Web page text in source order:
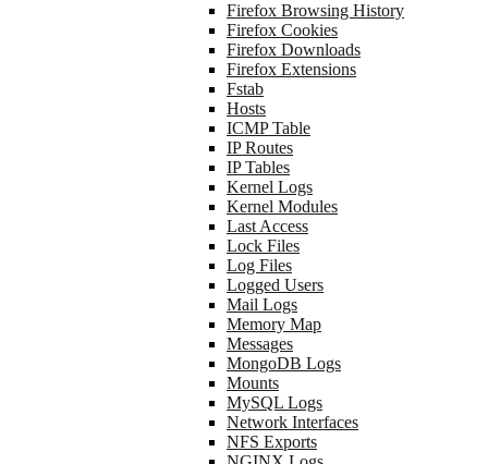
Firefox Browsing History
Firefox Cookies
Firefox Downloads
Firefox Extensions
Fstab
Hosts
ICMP Table
IP Routes
IP Tables
Kernel Logs
Kernel Modules
Last Access
Lock Files
Log Files
Logged Users
Mail Logs
Memory Map
Messages
MongoDB Logs
Mounts
MySQL Logs
Network Interfaces
NFS Exports